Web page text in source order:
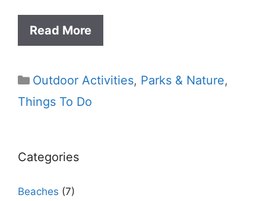
Read More
Categories
Outdoor Activities, Parks & Nature,
Things To Do
Categories
Beaches (7)